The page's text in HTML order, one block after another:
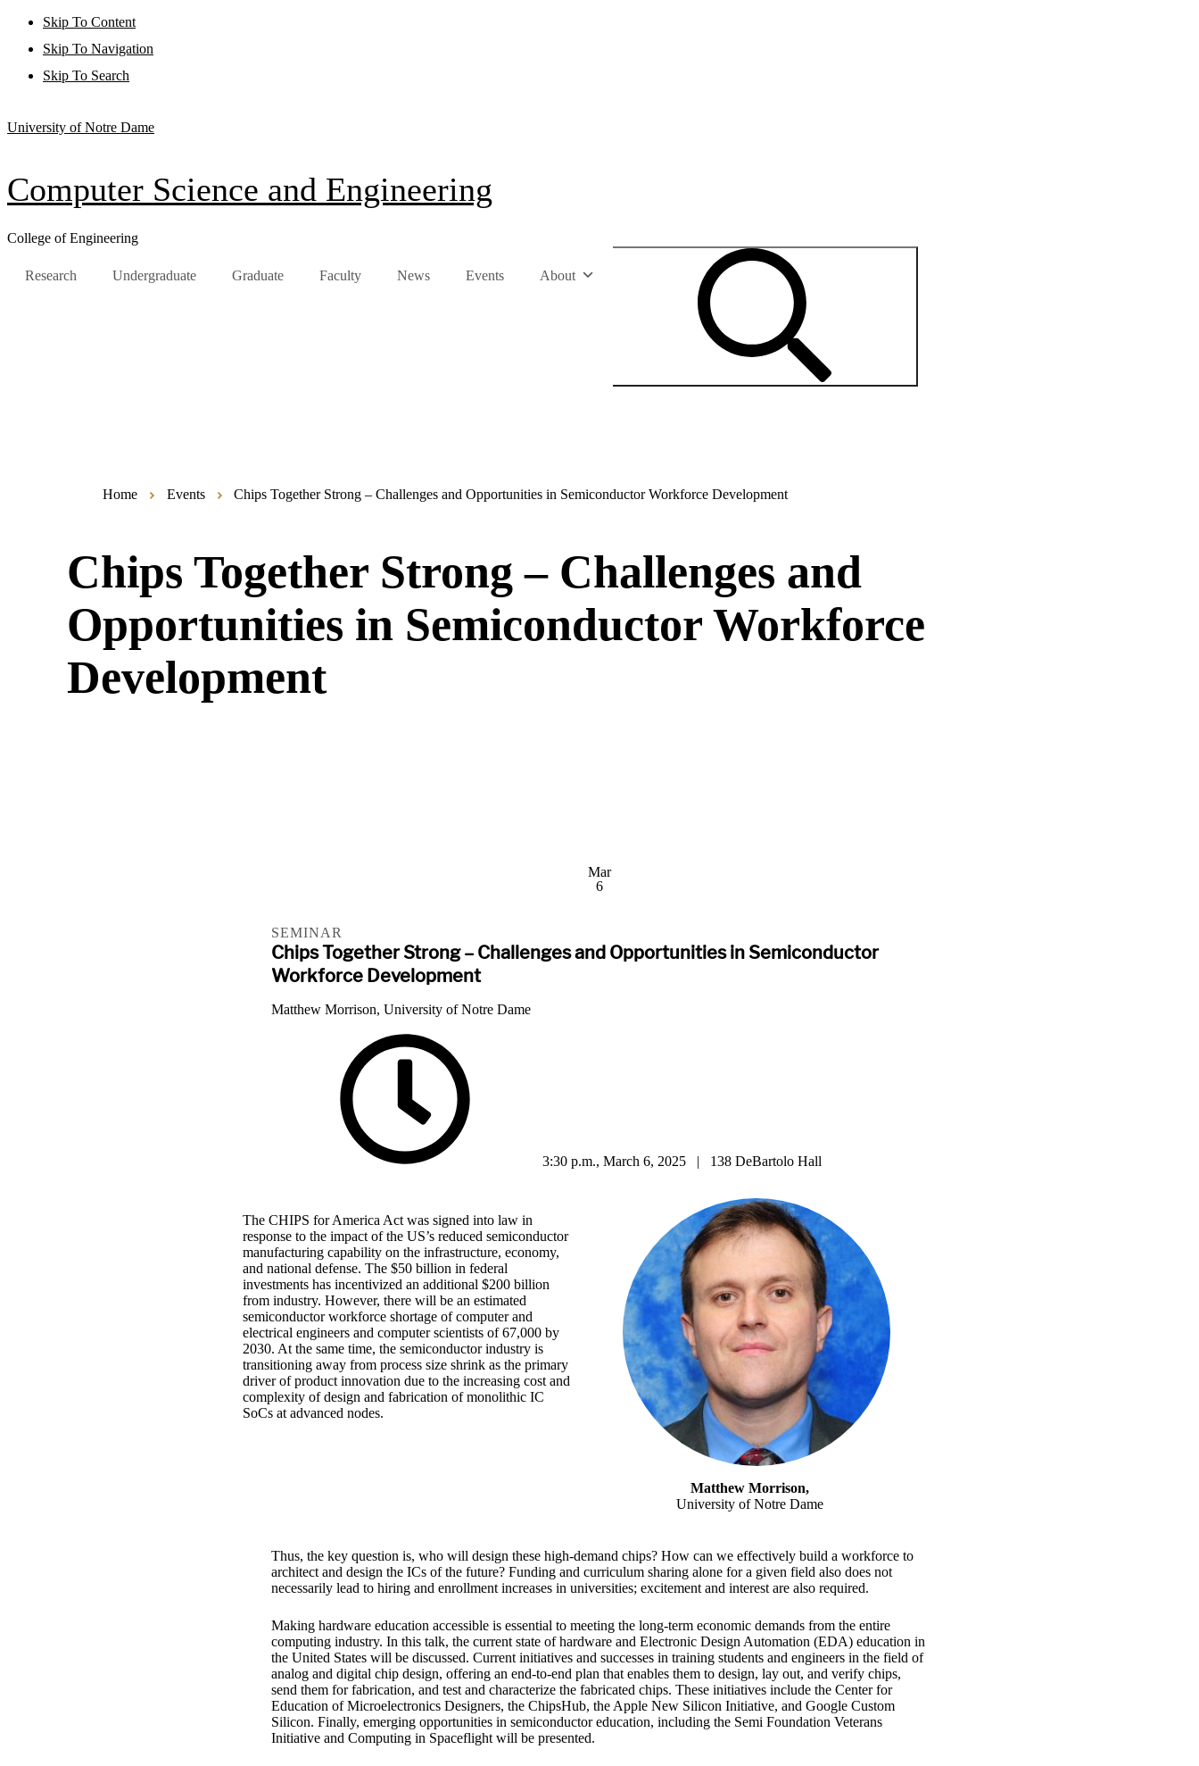
Skip To Content
Skip To Navigation
Skip To Search
University of Notre Dame
Computer Science and Engineering
College of Engineering
Research Undergraduate Graduate Faculty News Events About
Home Events Chips Together Strong – Challenges and Opportunities in Semiconductor Workforce Development
Chips Together Strong – Challenges and
Opportunities in Semiconductor Workforce
Development
Mar
6
SEMINAR
Chips Together Strong – Challenges and Opportunities in Semiconductor
Workforce Development
Matthew Morrison, University of Notre Dame
3:30 p.m., March 6, 2025 | 138 DeBartolo Hall
The CHIPS for America Act was signed into law in
response to the impact of the US’s reduced semiconductor
manufacturing capability on the infrastructure, economy,
and national defense. The $50 billion in federal
investments has incentivized an additional $200 billion
from industry. However, there will be an estimated
semiconductor workforce shortage of computer and
electrical engineers and computer scientists of 67,000 by
2030. At the same time, the semiconductor industry is
transitioning away from process size shrink as the primary
driver of product innovation due to the increasing cost and
complexity of design and fabrication of monolithic IC
SoCs at advanced nodes.
Matthew Morrison,
University of Notre Dame
Thus, the key question is, who will design these high-demand chips? How can we effectively build a workforce to
architect and design the ICs of the future? Funding and curriculum sharing alone for a given field also does not
necessarily lead to hiring and enrollment increases in universities; excitement and interest are also required.
Making hardware education accessible is essential to meeting the long-term economic demands from the entire
computing industry. In this talk, the current state of hardware and Electronic Design Automation (EDA) education in
the United States will be discussed. Current initiatives and successes in training students and engineers in the field of
analog and digital chip design, offering an end-to-end plan that enables them to design, lay out, and verify chips,
send them for fabrication, and test and characterize the fabricated chips. These initiatives include the Center for
Education of Microelectronics Designers, the ChipsHub, the Apple New Silicon Initiative, and Google Custom
Silicon. Finally, emerging opportunities in semiconductor education, including the Semi Foundation Veterans
Initiative and Computing in Spaceflight will be presented.